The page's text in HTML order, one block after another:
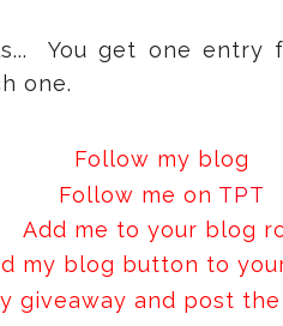
You get one
one.
Follow my blog
Follow me on TPT
Add me to your blog
my blog button to
giveaway and post